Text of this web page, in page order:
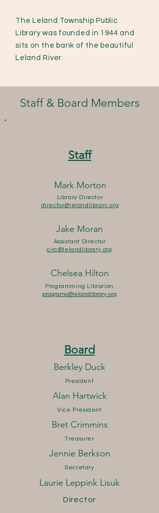
The Leland Township Public
Library was founded in 1944 and
sits on the bank of the beautiful
Leland River.
Staff & Board Members
Staff
Mark Morton
Library Director
director@lelandlibrary.org
Jake Moran
Assistant Director
circ@lelandlibrary.org
Chelsea Hilton
Programming Librarian
programs@lelandlibrary.org
Board
Berkley Duck
President
Alan Hartwick
Vice President
Bret Crimmins
Treasurer
Jennie Berkson
Secretary
Laurie Leppink Lisuk
Director